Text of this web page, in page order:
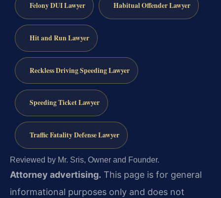
Felony DUI Lawyer Habitual Offender Lawyer
Hit and Run Lawyer
Reckless Driving Speeding Lawyer
Speeding Ticket Lawyer
Traffic Fatality Defense Lawyer
Reviewed by Mr. Sris, Owner and Founder.
Attorney advertising. This page is for general
informational purposes only and does not